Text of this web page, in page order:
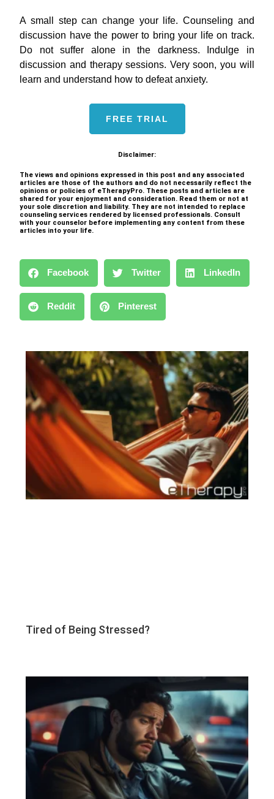
A small step can change your life. Counseling and
discussion have the power to bring your life on track.
Do not suffer alone in the darkness. Indulge in
discussion and therapy sessions. Very soon, you will
learn and understand how to defeat anxiety.
FREE TRIAL
Disclaimer:
The views and opinions expressed in this post and any associated
articles are those of the authors and do not necessarily reflect the
opinions or policies of eTherapyPro. These posts and articles are
shared for your enjoyment and consideration. Read them or not at
your sole discretion and liability. They are not intended to replace
counseling services rendered by licensed professionals. Consult
with your counselor before implementing any content from these
articles into your life.
Facebook Twitter LinkedIn
Reddit Pinterest
Tired of Being Stressed?